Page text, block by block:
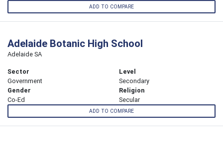
ADD TO COMPARE
Adelaide Botanic High School
Adelaide SA
Sector
Government
Level
Secondary
Gender
Co-Ed
Religion
Secular
ADD TO COMPARE